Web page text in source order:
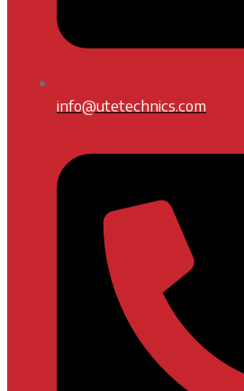
info@utetechnics.com